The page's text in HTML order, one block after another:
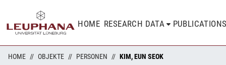
HOME RESEARCH DATA
HOME OBJEKTE PERSONEN KIM, EUN SEOK